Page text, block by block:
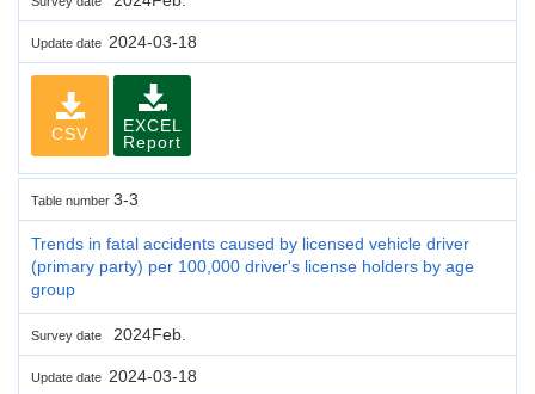
Update date 2024-03-18
CSV
EXCEL
Report
Table number 3-3
Trends in fatal accidents caused by licensed vehicle driver
(primary party) per 100,000 driver's license holders by age
group
Survey date 2024Feb.
Update date 2024-03-18